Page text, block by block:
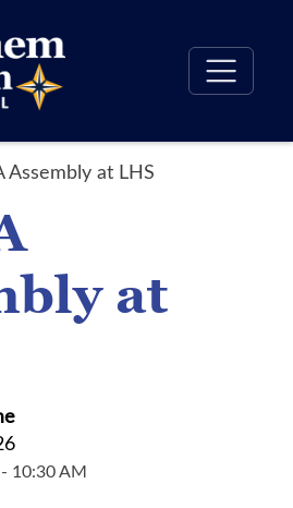
Assembly at LHS
at
10:30 AM